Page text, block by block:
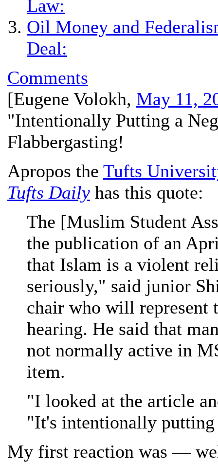
Law:
Oil Money and
Deal:
Comments
[Eugene Volokh, May 11,
"Intentionally Putting a
Flabbergasting!
Apropos the Tufts
Tufts Daily has this quote:
The [Muslim Student
the publication of an
that Islam is a violent
seriously," said junior
chair who will represent
hearing. He said that
not normally active in
item.
"I looked at the article
"It's intentionally
My first reaction was —